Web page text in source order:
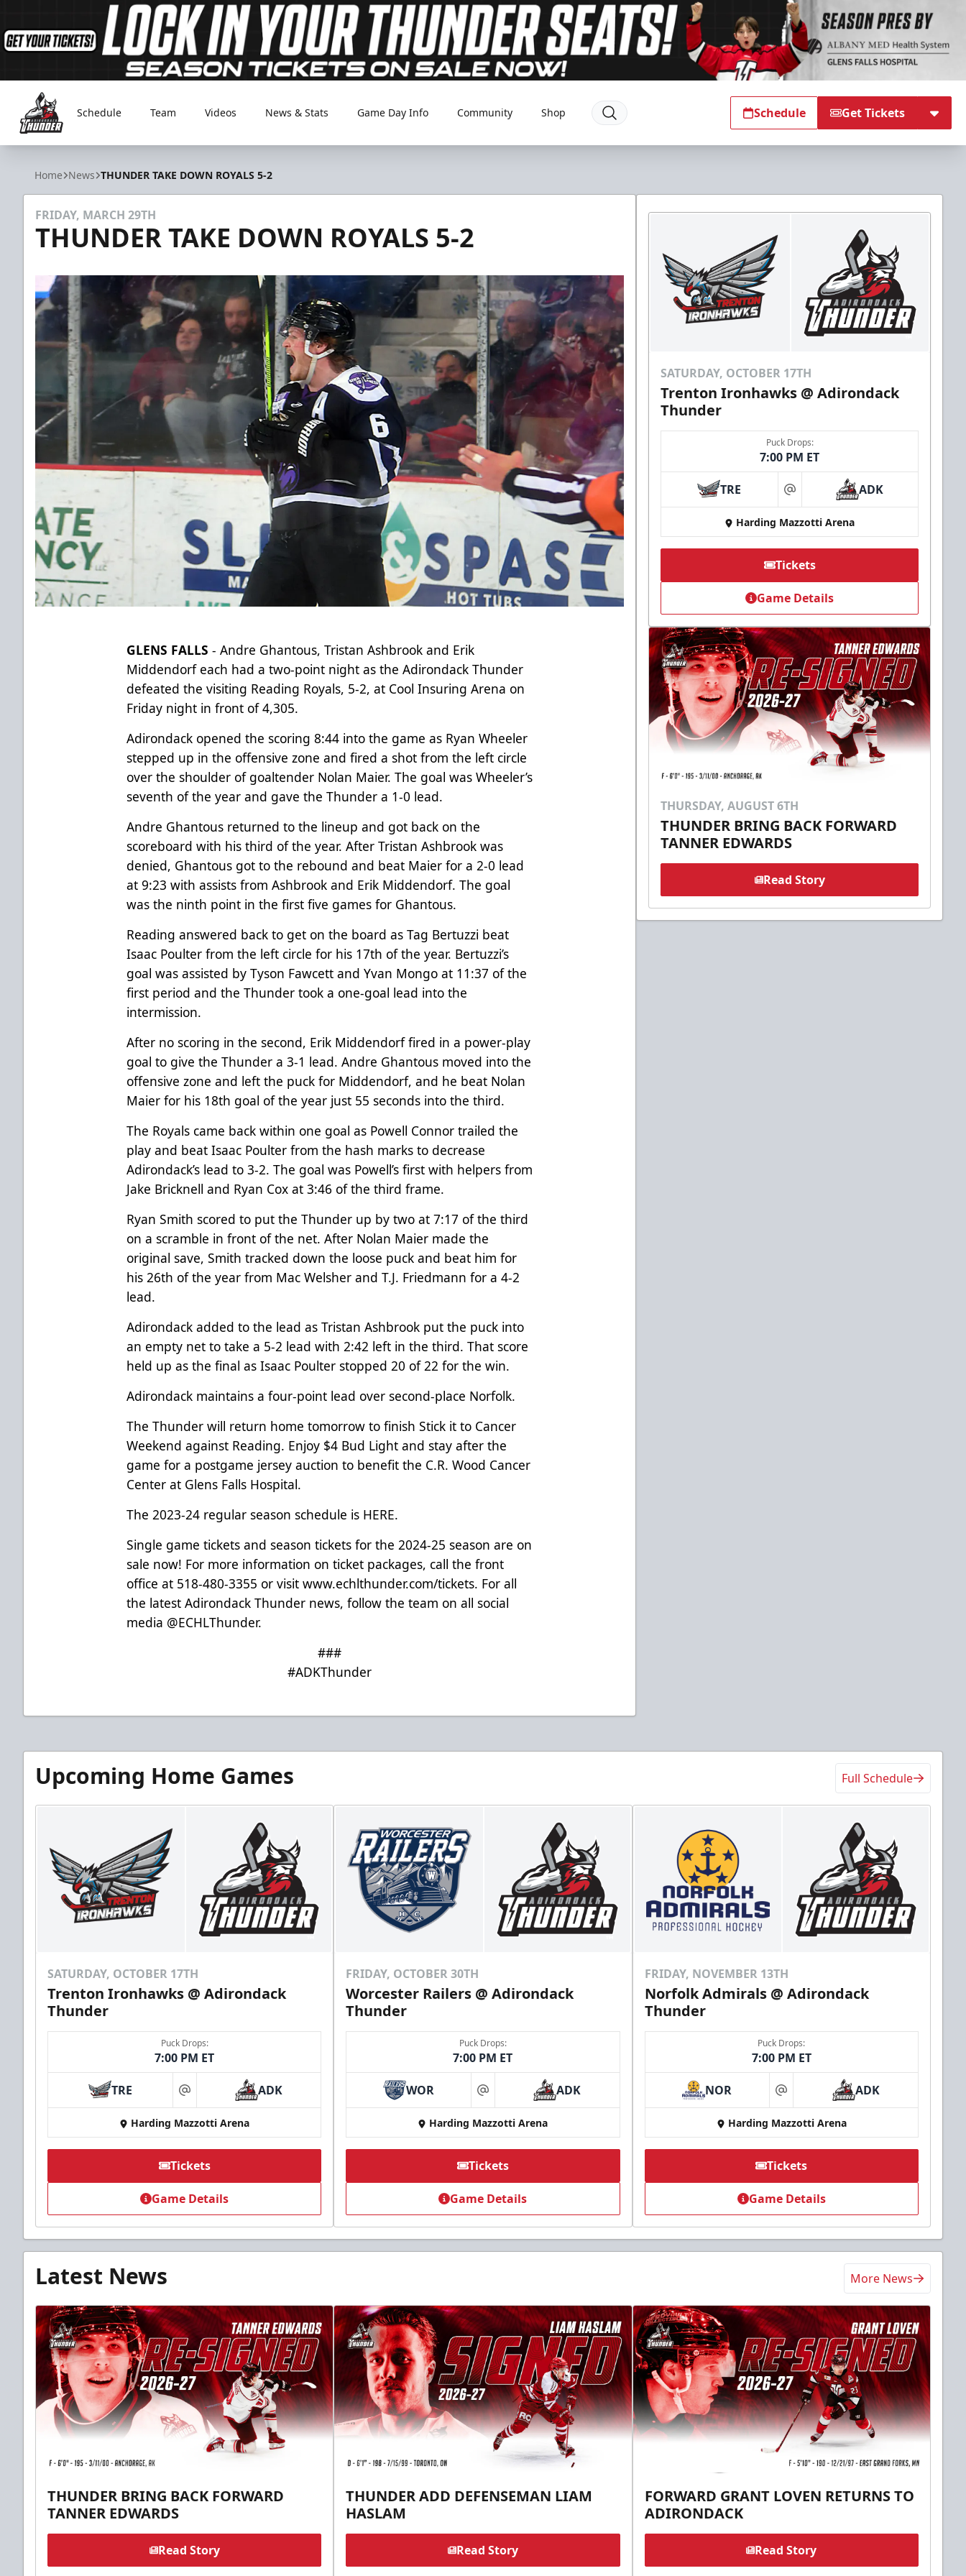
Adirondack Thunder
Schedule Team Videos News & Stats Game Day Info Community Shop Schedule Get Tickets
Home News THUNDER TAKE DOWN ROYALS 5-2
FRIDAY, MARCH 29TH
THUNDER TAKE DOWN ROYALS 5-2
GLENS FALLS - Andre Ghantous, Tristan Ashbrook and Erik
Middendorf each had a two-point night as the Adirondack Thunder
defeated the visiting Reading Royals, 5-2, at Cool Insuring Arena on
Friday night in front of 4,305.
Adirondack opened the scoring 8:44 into the game as Ryan Wheeler
stepped up in the offensive zone and fired a shot from the left circle
over the shoulder of goaltender Nolan Maier. The goal was Wheeler’s
seventh of the year and gave the Thunder a 1-0 lead.
Andre Ghantous returned to the lineup and got back on the
scoreboard with his third of the year. After Tristan Ashbrook was
denied, Ghantous got to the rebound and beat Maier for a 2-0 lead
at 9:23 with assists from Ashbrook and Erik Middendorf. The goal
was the ninth point in the first five games for Ghantous.
Reading answered back to get on the board as Tag Bertuzzi beat
Isaac Poulter from the left circle for his 17th of the year. Bertuzzi’s
goal was assisted by Tyson Fawcett and Yvan Mongo at 11:37 of the
first period and the Thunder took a one-goal lead into the
intermission.
After no scoring in the second, Erik Middendorf fired in a power-play
goal to give the Thunder a 3-1 lead. Andre Ghantous moved into the
offensive zone and left the puck for Middendorf, and he beat Nolan
Maier for his 18th goal of the year just 55 seconds into the third.
The Royals came back within one goal as Powell Connor trailed the
play and beat Isaac Poulter from the hash marks to decrease
Adirondack’s lead to 3-2. The goal was Powell’s first with helpers from
Jake Bricknell and Ryan Cox at 3:46 of the third frame.
Ryan Smith scored to put the Thunder up by two at 7:17 of the third
on a scramble in front of the net. After Nolan Maier made the
original save, Smith tracked down the loose puck and beat him for
his 26th of the year from Mac Welsher and T.J. Friedmann for a 4-2
lead.
Adirondack added to the lead as Tristan Ashbrook put the puck into
an empty net to take a 5-2 lead with 2:42 left in the third. That score
held up as the final as Isaac Poulter stopped 20 of 22 for the win.
Adirondack maintains a four-point lead over second-place Norfolk.
The Thunder will return home tomorrow to finish Stick it to Cancer
Weekend against Reading. Enjoy $4 Bud Light and stay after the
game for a postgame jersey auction to benefit the C.R. Wood Cancer
Center at Glens Falls Hospital.
The 2023-24 regular season schedule is HERE.
Single game tickets and season tickets for the 2024-25 season are on
sale now! For more information on ticket packages, call the front
office at 518-480-3355 or visitwww.echlthunder.com/tickets. For all
the latest Adirondack Thunder news, follow the team on all social
media @ECHLThunder.
###
#ADKThunder
SATURDAY, OCTOBER 17TH
Trenton Ironhawks @ Adirondack
Thunder
Puck Drops:
7:00 PM ET
TRE at ADK
Harding Mazzotti Arena
Tickets
Game Details
THURSDAY, AUGUST 6TH
THUNDER BRING BACK FORWARD
TANNER EDWARDS
Read Story
Upcoming Home Games Full Schedule
SATURDAY, OCTOBER 17TH
Trenton Ironhawks @ Adirondack
Thunder
Puck Drops:
7:00 PM ET
TRE at ADK
Harding Mazzotti Arena
Tickets
Game Details
FRIDAY, OCTOBER 30TH
Worcester Railers @ Adirondack
Thunder
Puck Drops:
7:00 PM ET
WOR at ADK
Harding Mazzotti Arena
Tickets
Game Details
FRIDAY, NOVEMBER 13TH
Norfolk Admirals @ Adirondack
Thunder
Puck Drops:
7:00 PM ET
NOR at ADK
Harding Mazzotti Arena
Tickets
Game Details
Latest News More News
THUNDER BRING BACK FORWARD
TANNER EDWARDS
Read Story
THUNDER ADD DEFENSEMAN LIAM
HASLAM
Read Story
FORWARD GRANT LOVEN RETURNS TO
ADIRONDACK
Read Story